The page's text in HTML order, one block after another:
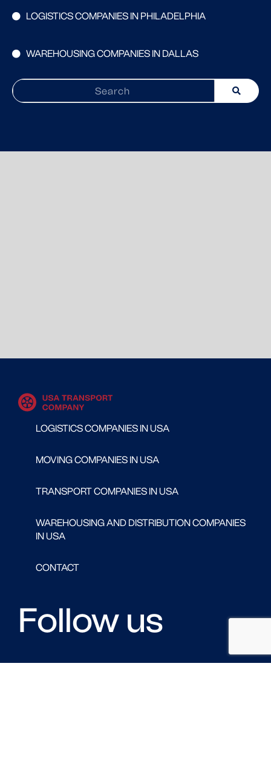
LOGISTICS COMPANIES IN PHILADELPHIA
WAREHOUSING COMPANIES IN DALLAS
LOGISTICS COMPANIES IN USA
MOVING COMPANIES IN USA
TRANSPORT COMPANIES IN USA
WAREHOUSING AND DISTRIBUTION COMPANIES
IN USA
CONTACT
Follow us